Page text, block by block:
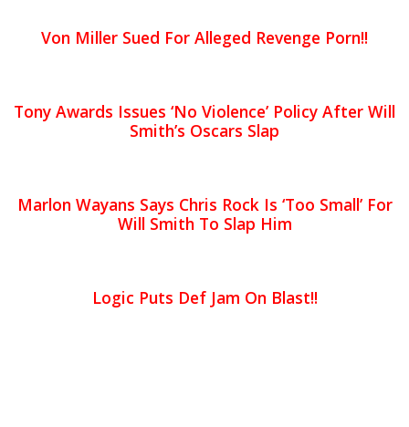
Von Miller Sued For Alleged Revenge Porn!!
Tony Awards Issues ‘No Violence’ Policy After Will
Smith’s Oscars Slap
Marlon Wayans Says Chris Rock Is ‘Too Small’ For
Will Smith To Slap Him
Logic Puts Def Jam On Blast!!